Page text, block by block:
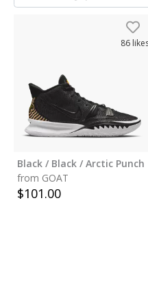
86
Black / Black / Arctic Punch
from GOAT
$101.00